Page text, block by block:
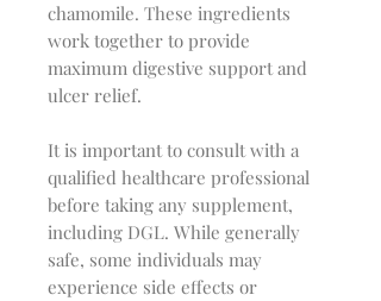
chamomile. These ingredients
work together to provide
maximum digestive support and
ulcer relief.
It is important to consult with a
qualified healthcare professional
before taking any supplement,
including DGL. While generally
safe, some individuals may
experience side effects or